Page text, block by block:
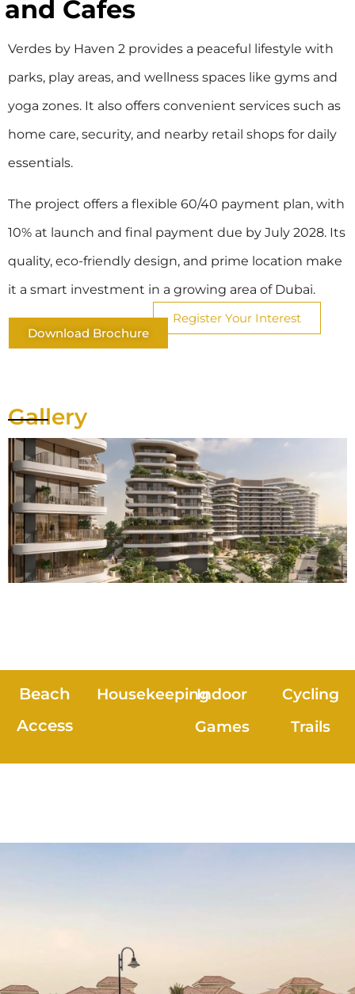
and Cafes
Verdes by Haven 2 provides a peaceful lifestyle with
parks, play areas, and wellness spaces like gyms and
yoga zones. It also offers convenient services such as
home care, security, and nearby retail shops for daily
essentials.
The project offers a flexible 60/40 payment plan, with
10% at launch and final payment due by July 2028. Its
quality, eco-friendly design, and prime location make
it a smart investment in a growing area of Dubai.
Download Brochure
Register Your Interest
Gallery
Beach
Access
HousekeepingIndoor
Games
Cycling
Trails